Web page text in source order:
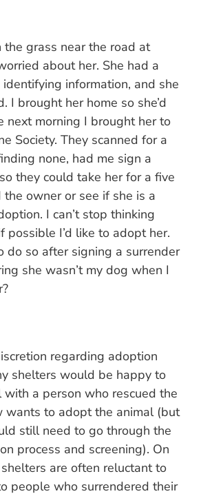
grass near the road at
about her. She had a
information, and she
I brought her home so she’d
next morning I brought her to
Society. They scanned for a
none, had me sign a
they could take her for a five
owner or see if she is a
I can’t stop thinking
possible I’d like to adopt her.
do so after signing a surrender
she wasn’t my dog when I
regarding adoption
shelters would be happy to
with a person who rescued the
wants to adopt the animal (but
still need to go through the
process and screening). On
are often reluctant to
people who surrendered their